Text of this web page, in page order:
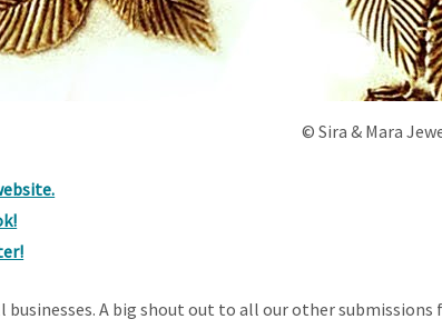
© Sira & Mara
businesses. A big shout out to all our other submissions